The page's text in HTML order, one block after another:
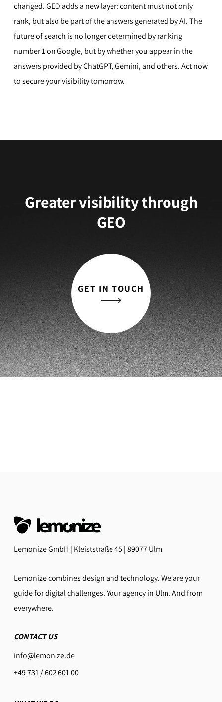
changed. GEO adds a new layer: content must not only
rank, but also be part of the answers generated by AI. The
future of search is no longer determined by ranking
number 1 on Google, but by whether you appear in the
answers provided by ChatGPT, Gemini, and others. Act now
to secure your visibility tomorrow.
Greater visibility through
GEO
GET IN TOUCH
Lemonize GmbH | Kleiststraße 45 | 89077 Ulm
Lemonize combines design and technology. We are your
guide for digital challenges. Your agency in Ulm. And from
everywhere.
CONTACT US
info@lemonize.de
+49 731 / 602 601 00